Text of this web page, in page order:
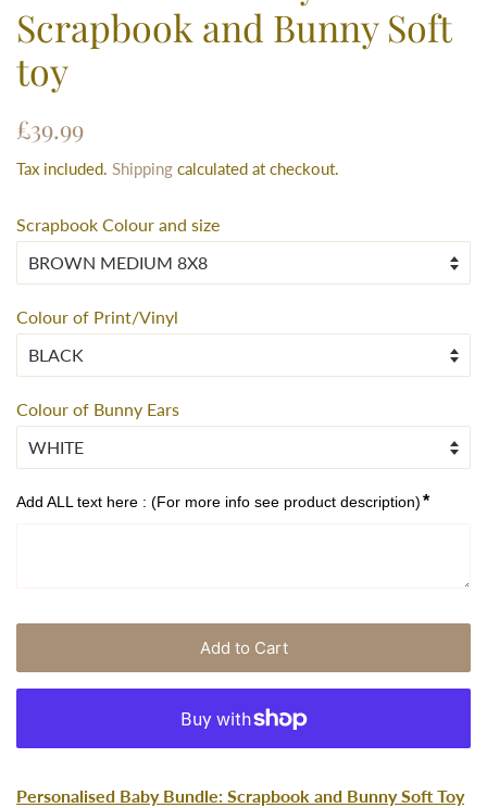
Scrapbook and Bunny Soft
toy
Regular
£39.99
Tax included. Shipping calculated at checkout.
Scrapbook Colour and size
Colour of Print/Vinyl
Colour of Bunny Ears
Add ALL text here : (For more info see product description)*
Add to Cart
Personalised Baby Bundle: Scrapbook and Bunny Soft Toy